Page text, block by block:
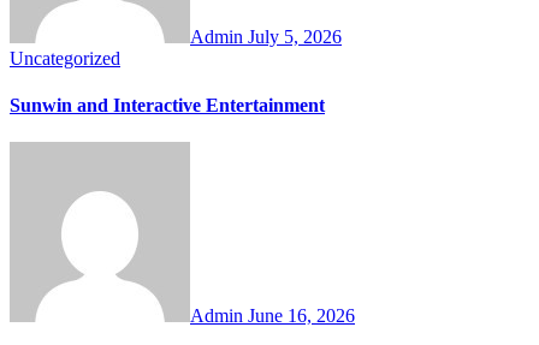
Admin July 5, 2026
Uncategorized
Sunwin and Interactive Entertainment
Admin June 16, 2026